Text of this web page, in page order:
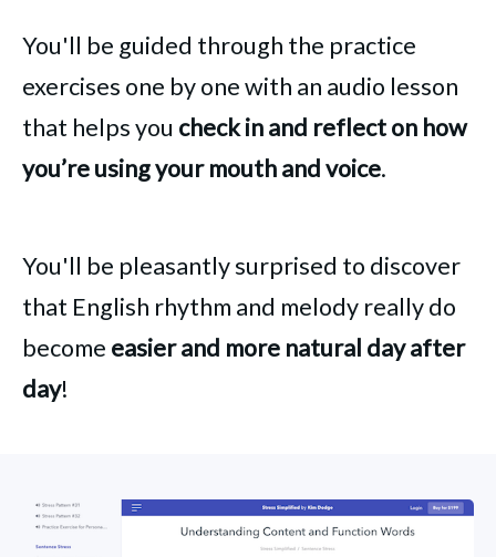
You'll be guided through the practice
exercises one by one with an audio lesson
that helps you check in and reflect on how
you’re using your mouth and voice.
You'll be pleasantly surprised to discover
that English rhythm and melody really do
become easier and more natural day after
day!